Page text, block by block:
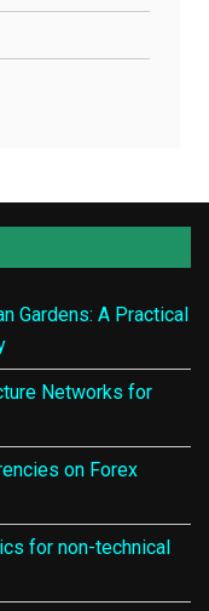
Gardens: A Practical
Networks for
on Forex
for non-technical